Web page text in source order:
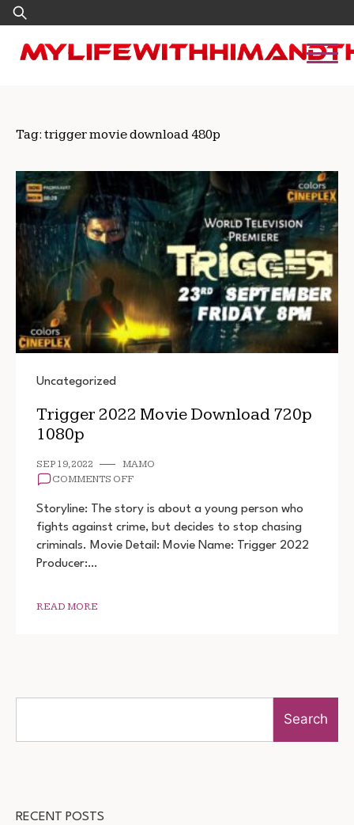
Skip
to
content
Search
for:
Tag: trigger movie download 480p
Uncategorized
Trigger 2022 Movie Download 720p
1080p
SEP 19, 2022
MAMO
COMMENTS OFFON
2022
DOWNLOAD
720P
Storyline: The story is about a young person who
fights against crime, but decides to stop chasing
criminals. Movie Detail: Movie Name: Trigger 2022
Producer:…
READ MORE
Search
RECENT POSTS